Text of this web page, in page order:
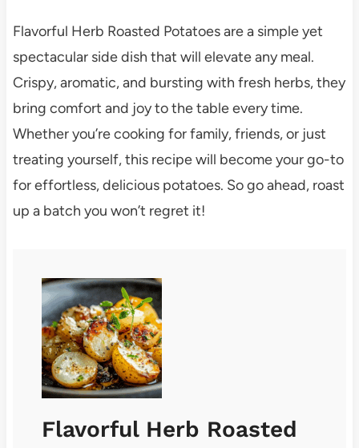
Flavorful Herb Roasted Potatoes are a simple yet
spectacular side dish that will elevate any meal.
Crispy, aromatic, and bursting with fresh herbs, they
bring comfort and joy to the table every time.
Whether you’re cooking for family, friends, or just
treating yourself, this recipe will become your go-to
for effortless, delicious potatoes. So go ahead, roast
up a batch you won’t regret it!
Flavorful Herb Roasted